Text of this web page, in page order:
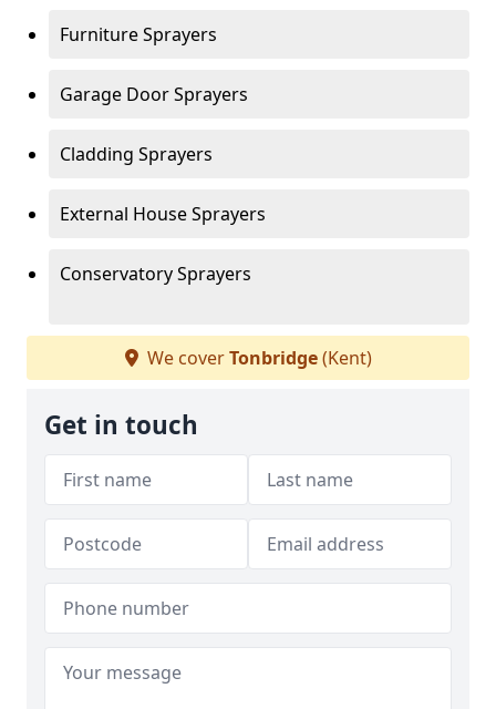
Furniture Sprayers
Garage Door Sprayers
Cladding Sprayers
External House Sprayers
Conservatory Sprayers
We coverTonbridge(Kent)
Get in touch